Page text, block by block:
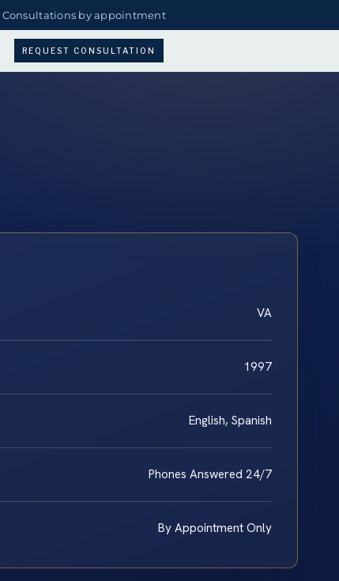
Consultations by appointment
REQUEST CONSULTATION
VA
1997
English, Spanish
Phones Answered 24/7
By Appointment Only